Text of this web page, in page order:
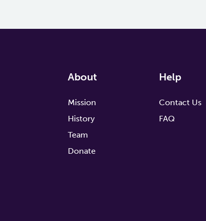
About
Mission
History
Team
Donate
Help
Contact Us
FAQ